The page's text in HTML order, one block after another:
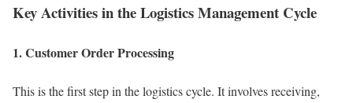
Key Activities in the Logistics Management Cycle
1. Customer Order Processing
This is the first step in the logistics cycle. It involves receiving,